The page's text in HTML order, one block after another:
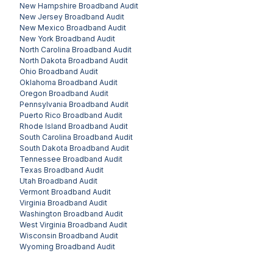
New Hampshire Broadband Audit
New Jersey Broadband Audit
New Mexico Broadband Audit
New York Broadband Audit
North Carolina Broadband Audit
North Dakota Broadband Audit
Ohio Broadband Audit
Oklahoma Broadband Audit
Oregon Broadband Audit
Pennsylvania Broadband Audit
Puerto Rico Broadband Audit
Rhode Island Broadband Audit
South Carolina Broadband Audit
South Dakota Broadband Audit
Tennessee Broadband Audit
Texas Broadband Audit
Utah Broadband Audit
Vermont Broadband Audit
Virginia Broadband Audit
Washington Broadband Audit
West Virginia Broadband Audit
Wisconsin Broadband Audit
Wyoming Broadband Audit